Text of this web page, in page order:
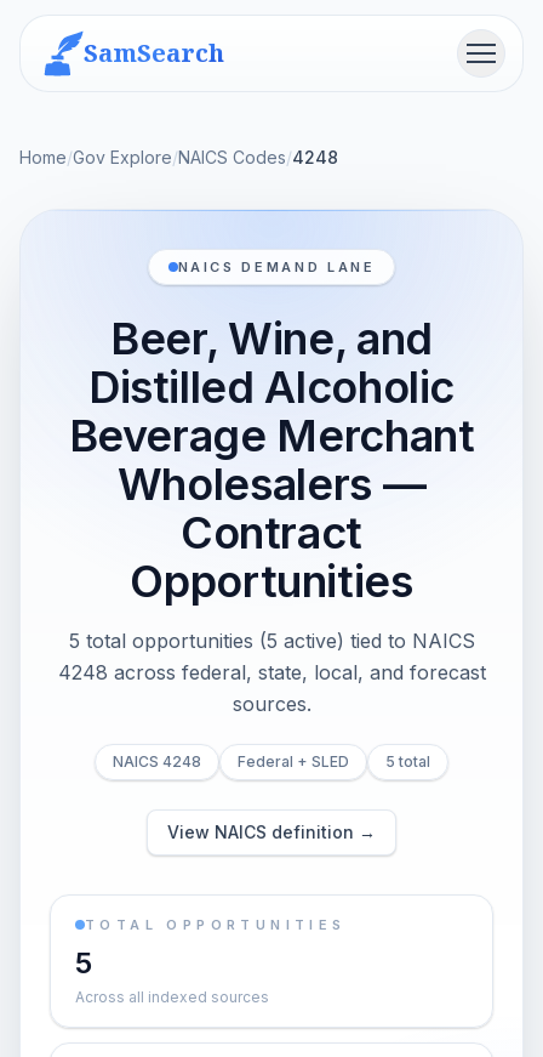
SamSearch Menu
Home/Gov Explore/NAICS Codes/4248
NAICS DEMAND LANE
Beer, Wine, and
Distilled Alcoholic
Beverage Merchant
Wholesalers —
Contract
Opportunities
5 total opportunities (5 active) tied to NAICS
4248 across federal, state, local, and forecast
sources.
NAICS 4248 Federal + SLED 5 total
View NAICS definition →
TOTAL OPPORTUNITIES
5
Across all indexed sources